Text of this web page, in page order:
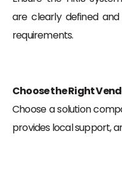
are clearly defined
requirements.
Choose the Right
Choose a solution
provides local support,